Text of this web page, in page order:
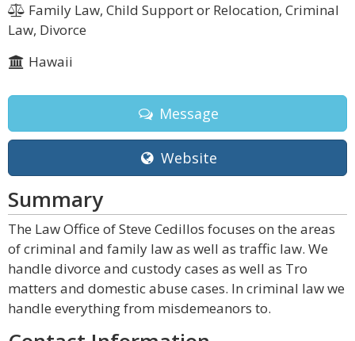
Family Law, Child Support or Relocation, Criminal
Law, Divorce
Hawaii
Message
Website
Summary
The Law Office of Steve Cedillos focuses on the areas
of criminal and family law as well as traffic law. We
handle divorce and custody cases as well as Tro
matters and domestic abuse cases. In criminal law we
handle everything from misdemeanors to.